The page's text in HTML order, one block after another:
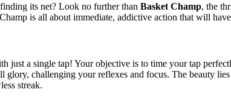
its net? Look no further than Basket Champ, the
is all about immediate, addictive action that will
just a single tap! Your objective is to time your tap
glory, challenging your reflexes and focus. The beauty
streak.